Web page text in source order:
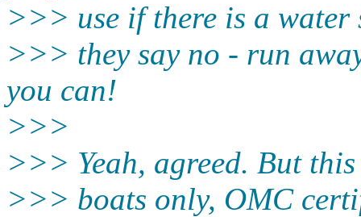
>>> use if there is a
>>> they say no - run
you can!
>>>
>>> Yeah, agreed. But
>>> boats only, OMC